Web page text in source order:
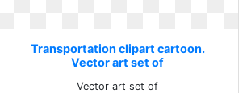
Transportation clipart cartoon.
Vector art set of
Vector art set of